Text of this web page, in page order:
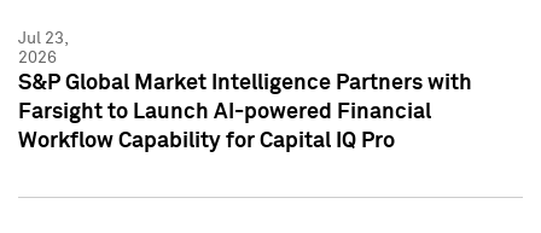
Jul 23,
2026
S&P Global Market Intelligence Partners with
Farsight to Launch AI-powered Financial
Workflow Capability for Capital IQ Pro